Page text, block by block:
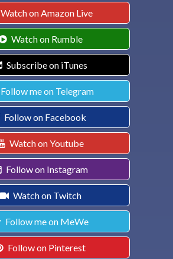
Watch on Amazon Live
Watch on Rumble
Subscribe on iTunes
Follow me on Telegram
Follow on Facebook
Watch on Youtube
Follow on Instagram
Watch on Twitch
Follow me on MeWe
Follow on Pinterest